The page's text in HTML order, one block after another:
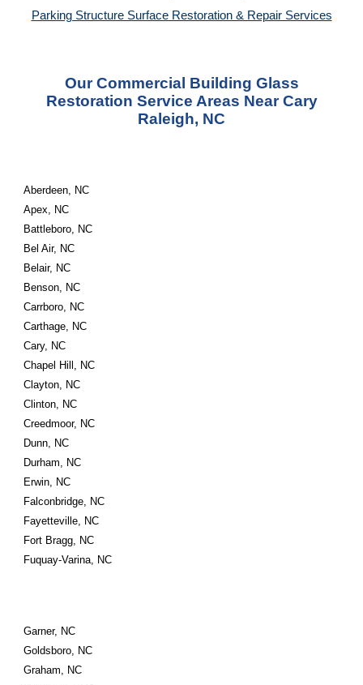
Parking Structure Surface Restoration & Repair Services
Our Commercial Building Glass
Restoration Service Areas Near Cary
Raleigh, NC
Aberdeen, NC
Apex, NC
Battleboro, NC
Bel Air, NC
Belair, NC
Benson, NC
Carrboro, NC
Carthage, NC
Cary, NC
Chapel Hill, NC
Clayton, NC
Clinton, NC
Creedmoor, NC
Dunn, NC
Durham, NC
Erwin, NC
Falconbridge, NC
Fayetteville, NC
Fort Bragg, NC
Fuquay-Varina, NC
Garner, NC
Goldsboro, NC
Graham, NC